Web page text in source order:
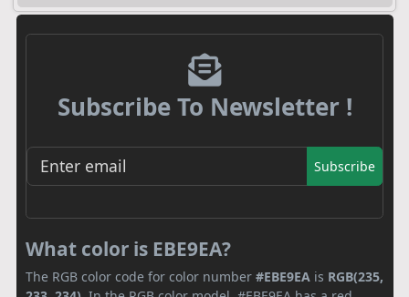
Subscribe To Newsletter !
Subscribe
What color is EBE9EA?
The RGB color code for color number #EBE9EA is RGB(235,